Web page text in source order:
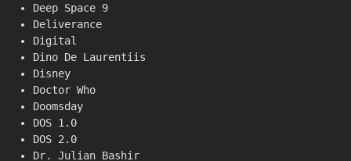
Deep Space 9
Deliverance
Digital
Dino De Laurentiis
Disney
Doctor Who
Doomsday
DOS 1.0
DOS 2.0
Dr. Julian Bashir